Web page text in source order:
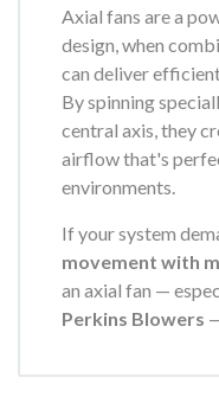
Axial fans are a
design, when
can deliver
By spinning
central axis, they
airflow that's
environments.
If your system
movement with
an axial fan —
Perkins Blowers